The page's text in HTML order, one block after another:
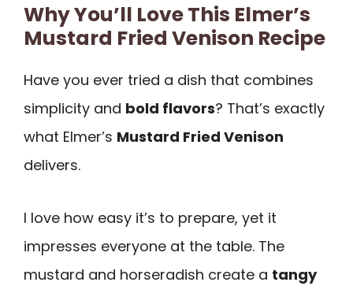
Why You’ll Love This Elmer’s
Mustard Fried Venison Recipe
Have you ever tried a dish that combines
simplicity and bold flavors? That’s exactly
what Elmer’s Mustard Fried Venison
delivers.
I love how easy it’s to prepare, yet it
impresses everyone at the table. The
mustard and horseradish create a tangy